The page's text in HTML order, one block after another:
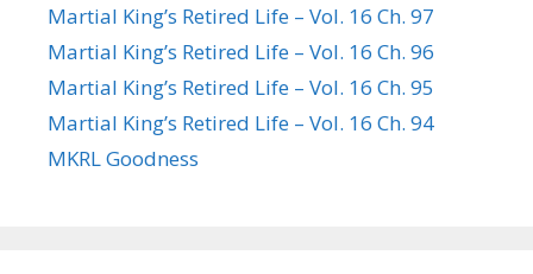
Martial King’s Retired Life – Vol. 16 Ch. 97
Martial King’s Retired Life – Vol. 16 Ch. 96
Martial King’s Retired Life – Vol. 16 Ch. 95
Martial King’s Retired Life – Vol. 16 Ch. 94
MKRL Goodness